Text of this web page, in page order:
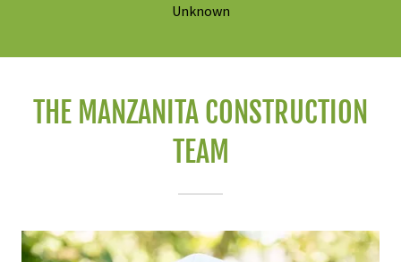
Unknown
THE MANZANITA CONSTRUCTION
TEAM